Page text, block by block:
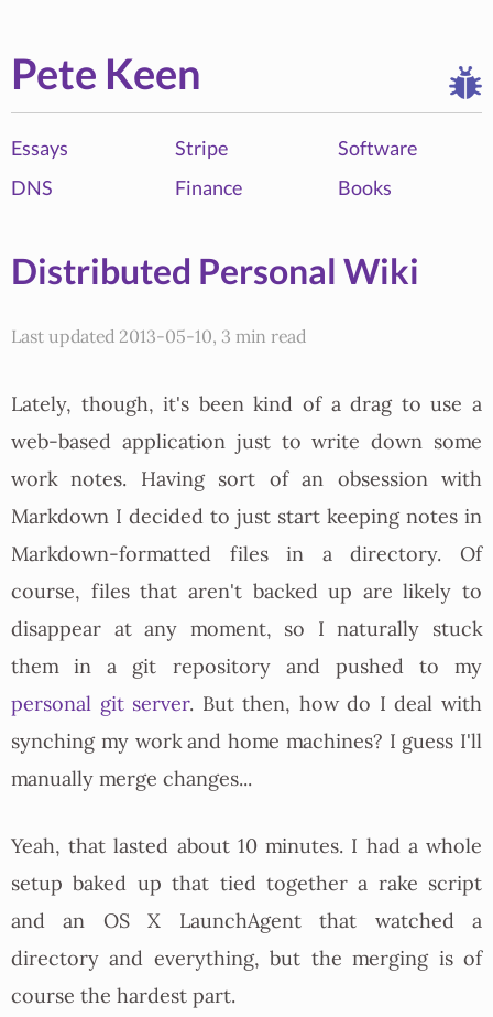
Pete Keen
Essays Stripe
Software
DNS
Finance Books
Distributed Personal Wiki
Last updated 2013-05-10, 3 min read
Lately, though, it's been kind of a drag to use a
web-based application just to write down some
work notes. Having sort of an obsession with
Markdown I decided to just start keeping notes in
Markdown-formatted files in a directory. Of
course, files that aren't backed up are likely to
disappear at any moment, so I naturally stuck
them in a git repository and pushed to my
personal git server. But then, how do I deal with
synching my work and home machines? I guess I'll
manually merge changes...
Yeah, that lasted about 10 minutes. I had a whole
setup baked up that tied together a rake script
and an OS X LaunchAgent that watched a
directory and everything, but the merging is of
course the hardest part.